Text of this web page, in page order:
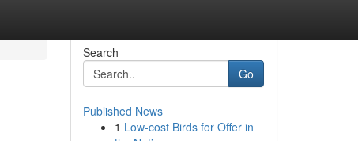
Search
Go
Published News
1 Low-cost Birds for Offer in